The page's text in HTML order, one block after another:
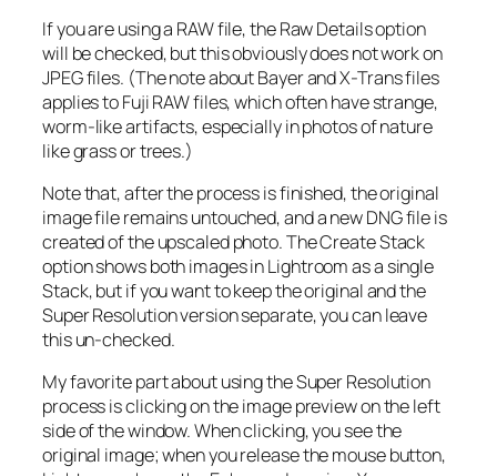
If you are using a RAW file, the Raw Details option
will be checked, but this obviously does not work on
JPEG files. (The note about Bayer and X-Trans files
applies to Fuji RAW files, which often have strange,
worm-like artifacts, especially in photos of nature
like grass or trees.)
Note that, after the process is finished, the original
image file remains untouched, and a new DNG file is
created of the upscaled photo. The Create Stack
option shows both images in Lightroom as a single
Stack, but if you want to keep the original and the
Super Resolution version separate, you can leave
this un-checked.
My favorite part about using the Super Resolution
process is clicking on the image preview on the left
side of the window. When clicking, you see the
original image; when you release the mouse button,